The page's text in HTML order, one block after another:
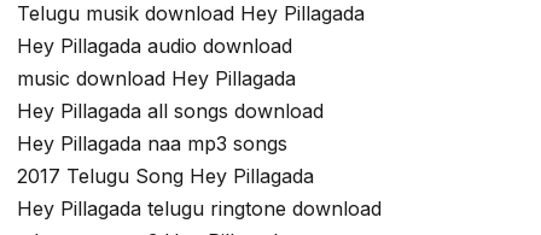
Telugu musik download Hey Pillagada
Hey Pillagada audio download
music download Hey Pillagada
Hey Pillagada all songs download
Hey Pillagada naa mp3 songs
2017 Telugu Song Hey Pillagada
Hey Pillagada telugu ringtone download